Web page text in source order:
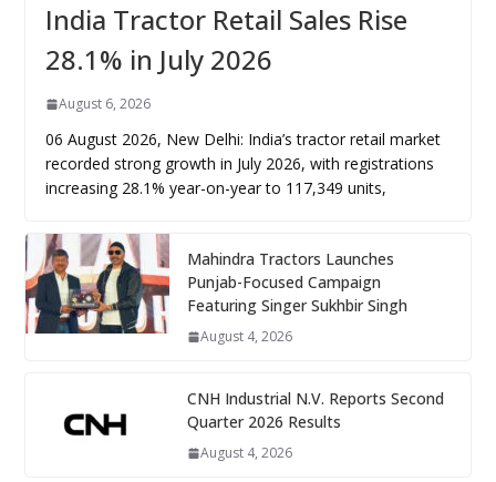
India Tractor Retail Sales Rise
28.1% in July 2026
August 6, 2026
06 August 2026, New Delhi: India’s tractor retail market
recorded strong growth in July 2026, with registrations
increasing 28.1% year-on-year to 117,349 units,
Mahindra Tractors Launches
Punjab-Focused Campaign
Featuring Singer Sukhbir Singh
August 4, 2026
CNH Industrial N.V. Reports Second
Quarter 2026 Results
August 4, 2026